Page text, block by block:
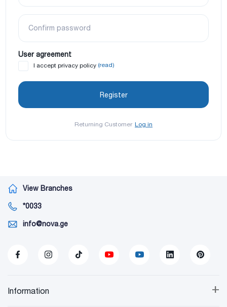
Confirm password
User agreement
I accept privacy policy (read)
Returning Customer Log in
View Branches
*0033
info@nova.ge
+
Information